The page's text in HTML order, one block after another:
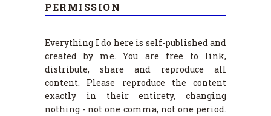
PERMISSION
Everything I do here is self-published and
created by me. You are free to link,
distribute, share and reproduce all
content. Please reproduce the content
exactly in their entirety, changing
nothing - not one comma, not one period.